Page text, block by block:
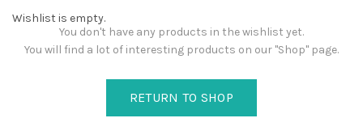
Wishlist is empty.
You don't have any products in the wishlist yet.
You will find a lot of interesting products on our "Shop" page.
RETURN TO SHOP